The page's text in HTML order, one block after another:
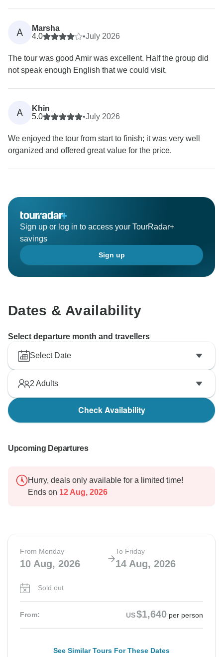
A
Marsha
4.0
•July 2026
The tour was good Amir was excellent. Half the group did
not speak enough English that we could visit.
A
Khin
5.0
•July 2026
We enjoyed the tour from start to finish; it was very well
organized and offered great value for the price.
Sign up or log in to access your TourRadar+
savings
Sign up
Dates & Availability
Select departure month and travellers
Select Date
2 Adults
Check Availability
Upcoming Departures
Hurry, deals only available for a limited time!
Ends on 12 Aug, 2026
From Monday
10 Aug, 2026
To Friday
14 Aug, 2026
Sold out
From: US$1,640 per person
See Similar Tours For These Dates